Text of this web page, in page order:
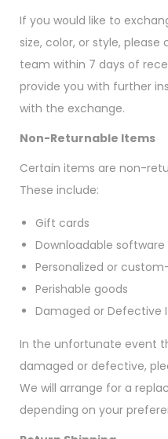
If you would like to
size, color, or style,
team within 7 days of
provide you with further
with the exchange.
Non-Returnable Items
Certain items are non-
These include:
Gift cards
Downloadable
Personalized or
Perishable goods
Damaged or Defective
In the unfortunate event
damaged or defective,
We will arrange for a
depending on your